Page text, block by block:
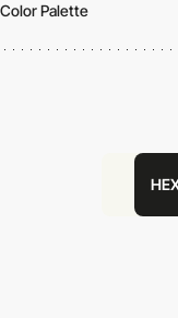
Color Palette